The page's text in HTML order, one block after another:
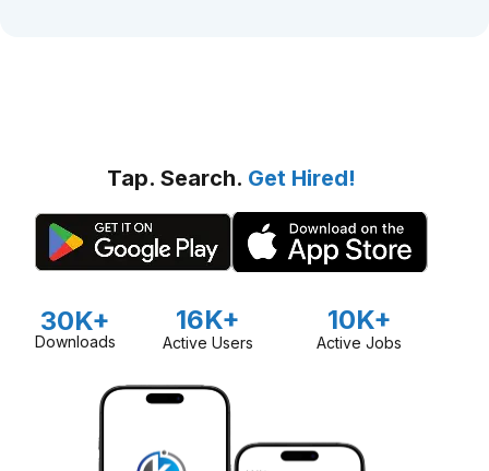
Tap. Search. Get Hired!
30K+
Downloads
16K+
Active Users
10K+
Active Jobs